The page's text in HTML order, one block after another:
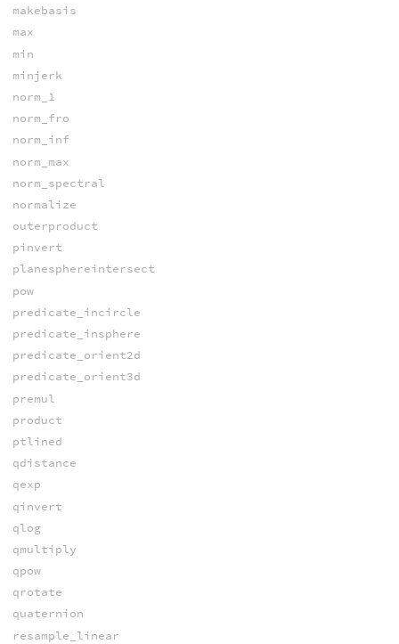
makebasis
max
min
minjerk
norm_1
norm_fro
norm_inf
norm_max
norm_spectral
normalize
outerproduct
pinvert
planesphereintersect
pow
predicate_incircle
predicate_insphere
predicate_orient2d
predicate_orient3d
premul
product
ptlined
qdistance
qexp
qinvert
qlog
qmultiply
qpow
qrotate
quaternion
resample_linear